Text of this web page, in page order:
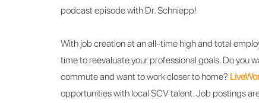
podcast episode with Dr. Schniepp!
With job creation at an all-time high and total
time to reevaluate your professional goals. Do you
commute and want to work closer to home?
opportunities with local SCV talent. Job postings